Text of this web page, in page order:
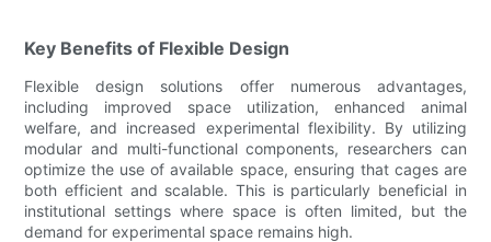
Key Benefits of Flexible Design
Flexible design solutions offer numerous advantages,
including improved space utilization, enhanced animal
welfare, and increased experimental flexibility. By utilizing
modular and multi-functional components, researchers can
optimize the use of available space, ensuring that cages are
both efficient and scalable. This is particularly beneficial in
institutional settings where space is often limited, but the
demand for experimental space remains high.